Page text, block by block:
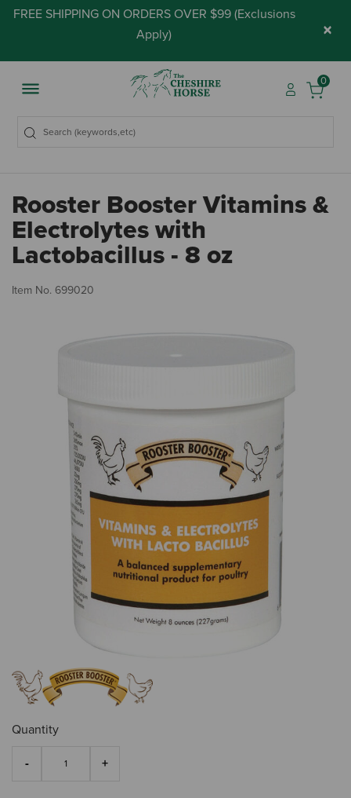
FREE SHIPPING ON ORDERS OVER $99 (Exclusions
Apply) ×
0
Rooster Booster Vitamins &
Electrolytes with
Lactobacillus - 8 oz
Item No. 699020
Quantity